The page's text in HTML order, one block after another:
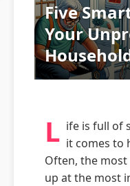
Five
Your
L ife is full of
it comes to
Often, the
up at the most